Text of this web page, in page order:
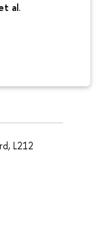
al.
L212